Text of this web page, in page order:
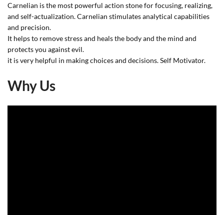
Carnelian is the most powerful action stone for focusing, realizing,
and self-actualization. Carnelian stimulates analytical capabilities
and precision.
It helps to remove stress and heals the body and the mind and
protects you against evil.
it is very helpful in making choices and decisions. Self Motivator.
Why Us